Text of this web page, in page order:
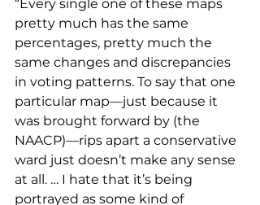
“Every single one of these maps
pretty much has the same
percentages, pretty much the
same changes and discrepancies
in voting patterns. To say that one
particular map—just because it
was brought forward by (the
NAACP)—rips apart a conservative
ward just doesn’t make any sense
at all. … I hate that it’s being
portrayed as some kind of